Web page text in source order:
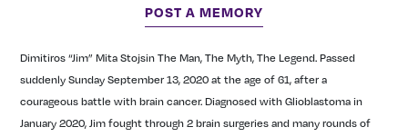
POST A MEMORY
Dimitiros “Jim” Mita Stojsin The Man, The Myth, The Legend. Passed
suddenly Sunday September 13, 2020 at the age of 61, after a
courageous battle with brain cancer. Diagnosed with Glioblastoma in
January 2020, Jim fought through 2 brain surgeries and many rounds of